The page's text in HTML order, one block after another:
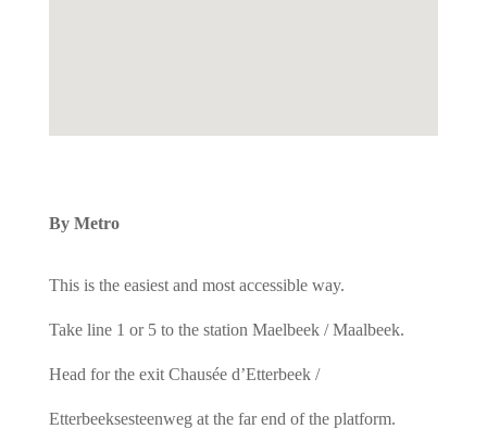
By Metro
This is the easiest and most accessible way.
Take line 1 or 5 to the station Maelbeek / Maalbeek.
Head for the exit Chausée d’Etterbeek /
Etterbeeksesteenweg at the far end of the platform.